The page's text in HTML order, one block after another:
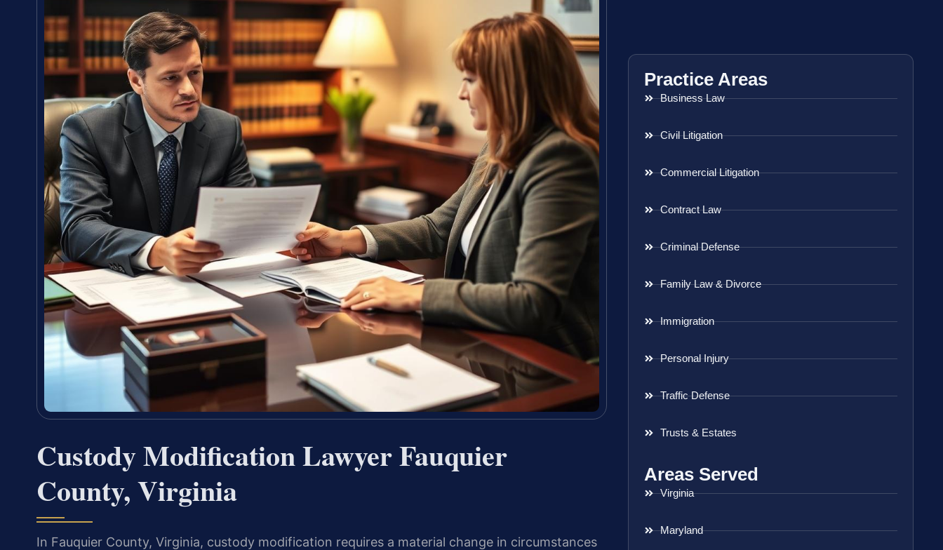
Custody Modification Lawyer Fauquier
County, Virginia
In Fauquier County, Virginia, custody modification requires a material change in circumstances
Practice Areas
Business Law
Civil Litigation
Commercial Litigation
Contract Law
Criminal Defense
Family Law & Divorce
Immigration
Personal Injury
Traffic Defense
Trusts & Estates
Areas Served
Virginia
Maryland